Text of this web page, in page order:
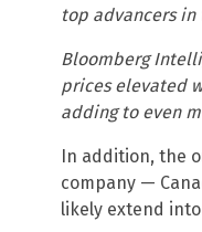
top advancers in
Bloomberg
prices elevated
adding to even
In addition, the
company —
likely extend into